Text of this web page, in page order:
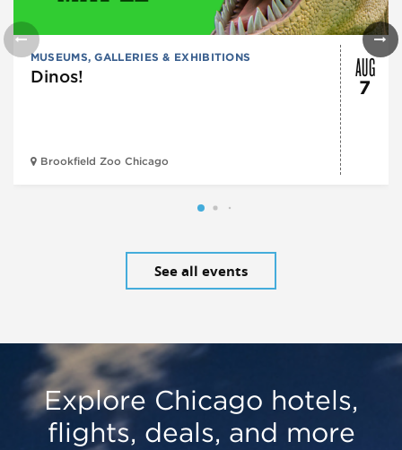
MUSEUMS, GALLERIES & EXHIBITIONS
Dinos!
Brookfield Zoo Chicago
AUG
7
See all events
Explore Chicago hotels,
flights, deals, and more